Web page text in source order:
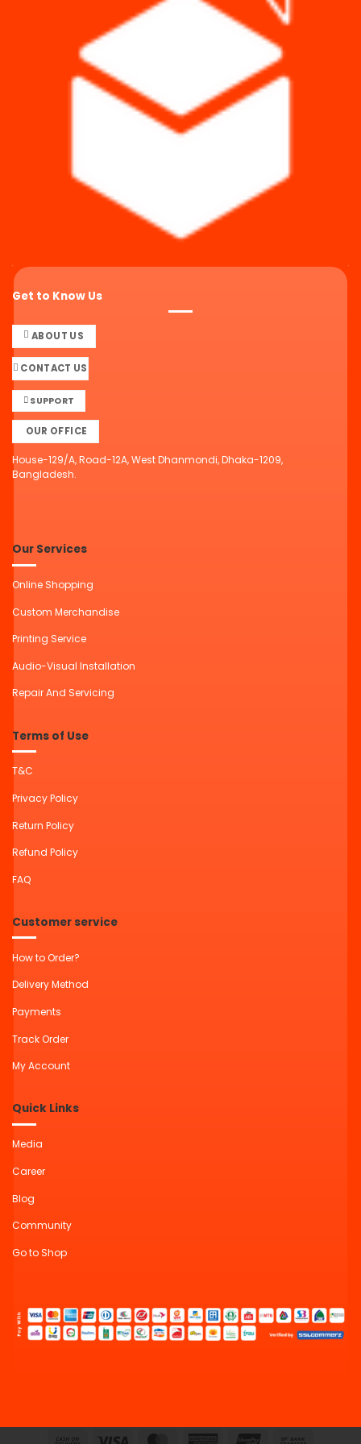
Get to Know Us
ABOUT US
CONTACT US
SUPPORT
OUR OFFICE
House-129/A, Road-12A, West Dhanmondi, Dhaka-1209,
Bangladesh.
Our Services
Online Shopping
Custom Merchandise
Printing Service
Audio-Visual Installation
Repair And Servicing
Terms of Use
T&C
Privacy Policy
Return Policy
Refund Policy
FAQ
Customer service
How to Order?
Delivery Method
Payments
Track Order
My Account
Quick Links
Media
Career
Blog
Community
Go to Shop
Cash Visa MasterCardAmerican UnionPay